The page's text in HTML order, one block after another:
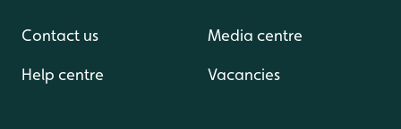
Contact us
Help centre
Media centre
Vacancies